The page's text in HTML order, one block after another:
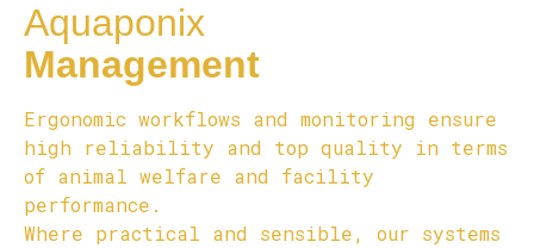
Aquaponix
Management
Ergonomic workflows and monitoring ensure
high reliability and top quality in terms
of animal welfare and facility
performance.
Where practical and sensible, our systems